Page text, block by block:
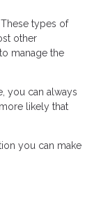
types of
other
manage the
you can always
likely that
you can make